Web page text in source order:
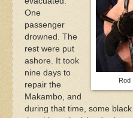
Rod
One
passenger
drowned. The
rest were put
ashore. It took
nine days to
repair the
Makambo, and
during that time, some